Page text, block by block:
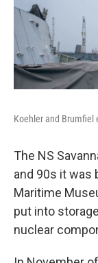
Koehler and Brumfiel
The NS
and 90s it was
Maritime
put into
nuclear